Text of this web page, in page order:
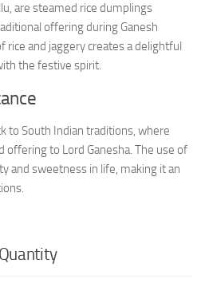
are steamed rice dumplings
offering during Ganesh
rice and jaggery creates a delightful
the festive spirit.
to South Indian traditions, where
offering to Lord Ganesha. The use of
and sweetness in life, making it an